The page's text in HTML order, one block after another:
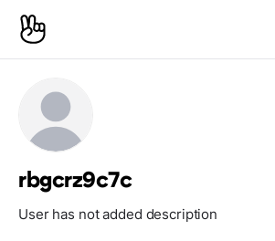
rbgcrz9c7c
User has not added description